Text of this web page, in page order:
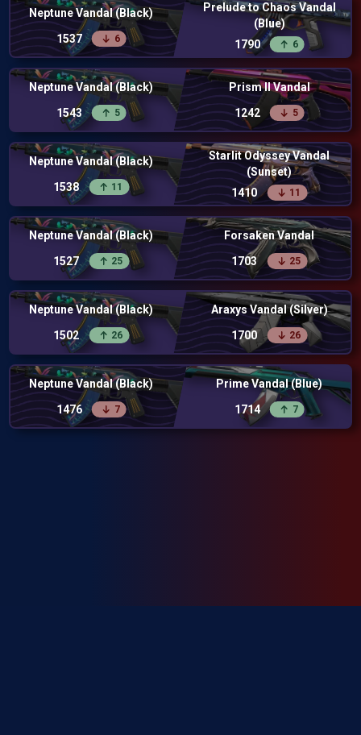
Neptune Vandal (Black)
1537
6
Prelude to Chaos Vandal
(Blue)
1790
6
Neptune Vandal (Black)
1543
5
Prism II Vandal
1242
5
Neptune Vandal (Black)
1538
11
Starlit Odyssey Vandal
(Sunset)
1410
11
Neptune Vandal (Black)
1527
25
Forsaken Vandal
1703
25
Neptune Vandal (Black)
1502
26
Araxys Vandal (Silver)
1700
26
Neptune Vandal (Black)
1476
7
Prime Vandal (Blue)
1714
7